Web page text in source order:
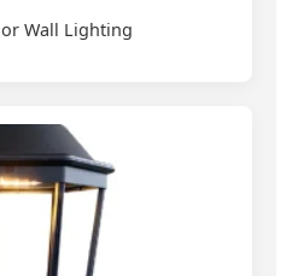
Wall Lighting